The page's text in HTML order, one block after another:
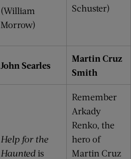
(William
Morrow)
Schuster)
John Searles
Martin Cruz
Smith
Help for the
Hauntedis
Remember
Arkady
Renko, the
hero of
Martin Cruz